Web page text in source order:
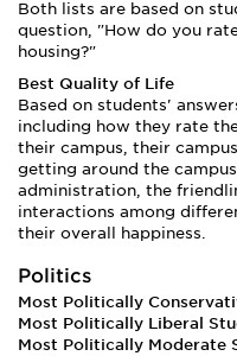
Both lists are based on
question, "How do you
housing?"
Best Quality of Life
Based on students'
including how they rate
their campus, their
getting around the
administration, the
interactions among
their overall happiness.
Politics
Most Politically
Most Politically Liberal
Most Politically Moderate